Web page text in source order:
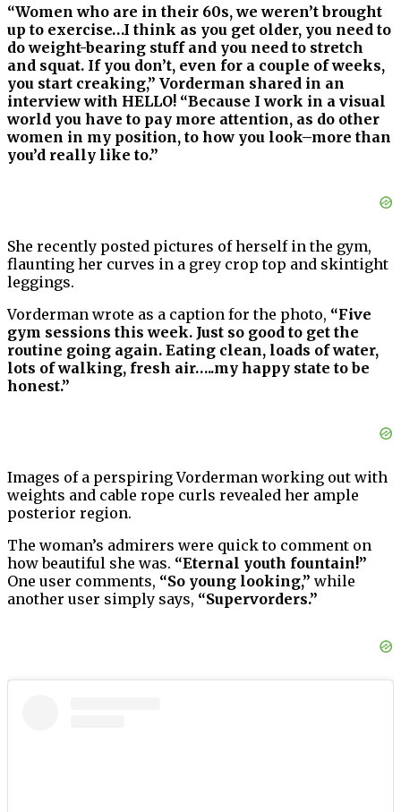
“Women who are in their 60s, we weren’t brought
up to exercise…I think as you get older, you need to
do weight-bearing stuff and you need to stretch
and squat. If you don’t, even for a couple of weeks,
you start creaking,” Vorderman shared in an
interview with HELLO! “Because I work in a visual
world you have to pay more attention, as do other
women in my position, to how you look–more than
you’d really like to.”
She recently posted pictures of herself in the gym,
flaunting her curves in a grey crop top and skintight
leggings.
Vorderman wrote as a caption for the photo, “Five
gym sessions this week. Just so good to get the
routine going again. Eating clean, loads of water,
lots of walking, fresh air…..my happy state to be
honest.”
Images of a perspiring Vorderman working out with
weights and cable rope curls revealed her ample
posterior region.
The woman’s admirers were quick to comment on
how beautiful she was. “Eternal youth fountain!”
One user comments, “So young looking,” while
another user simply says, “Supervorders.”